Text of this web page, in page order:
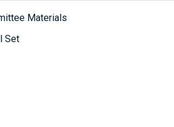
Materials
Set